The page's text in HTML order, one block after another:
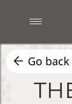
Go